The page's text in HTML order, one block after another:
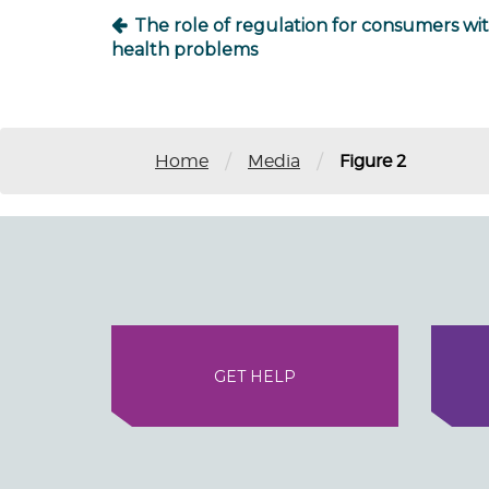
The role of regulation for consumers
health problems
Home / Media / Figure 2
GET HELP